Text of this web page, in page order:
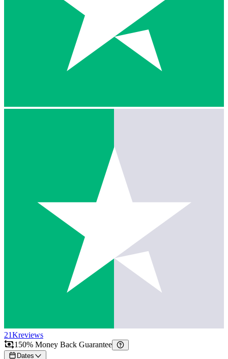
21Kreviews
150% Money Back Guarantee
Dates